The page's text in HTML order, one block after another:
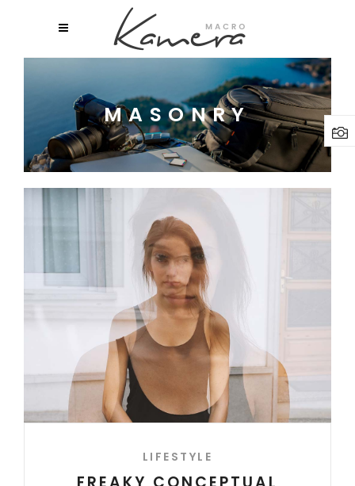
MASONRY
LIFESTYLE